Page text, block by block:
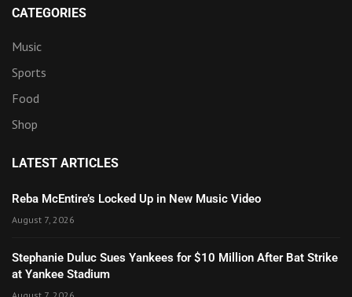
CATEGORIES
Music
Sports
Food
Shop
LATEST ARTICLES
Reba McEntire’s Locked Up in New Music Video
August 7, 2026
Stephanie Duluc Sues Yankees for $10 Million After Bat Strike
at Yankee Stadium